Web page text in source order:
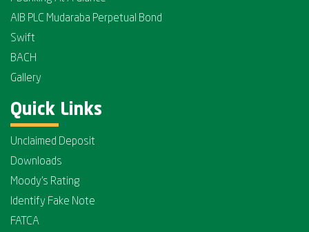
AIB PLC Mudaraba Perpetual Bond
Swift
BACH
Gallery
Quick Links
Unclaimed Deposit
Downloads
Moody's Rating
Identify Fake Note
FATCA